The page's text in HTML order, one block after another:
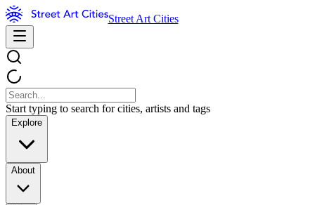
Street Art Cities
Start typing to search for cities, artists and tags
Explore
About